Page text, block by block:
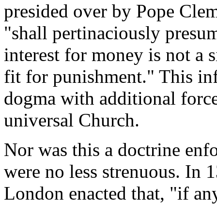
presided over by Pope
"shall pertinaciously
interest for money is not a
fit for punishment." This
dogma with additional
universal Church.
Nor was this a doctrine
were no less strenuous. In
London enacted that, "if